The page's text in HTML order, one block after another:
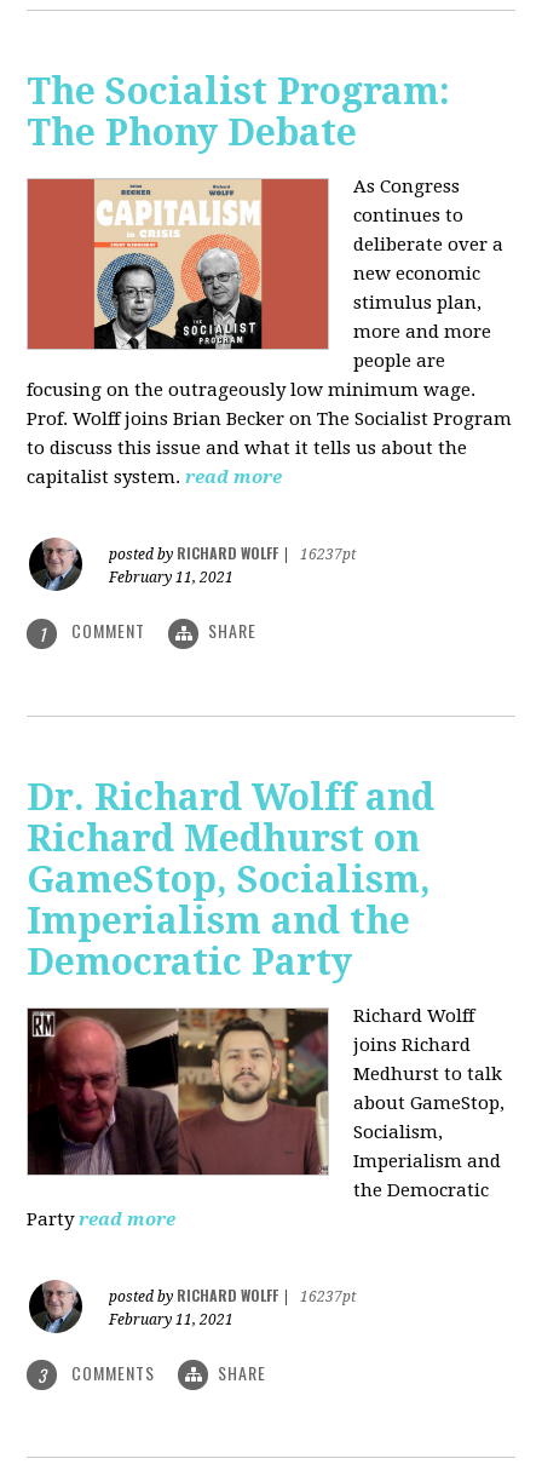
The Socialist Program:
The Phony Debate
As Congress
continues to
deliberate over a
new economic
stimulus plan,
more and more
people are
focusing on the outrageously low minimum wage.
Prof. Wolff joins Brian Becker on The Socialist Program
to discuss this issue and what it tells us about the
capitalist system. read more
posted by RICHARD WOLFF
16237pt
February 11, 2021
1 COMMENT SHARE
Dr. Richard Wolff and
Richard Medhurst on
GameStop, Socialism,
Imperialism and the
Democratic Party
Richard Wolff
joins Richard
Medhurst to talk
about GameStop,
Socialism,
Imperialism and
the Democratic
Party read more
posted by RICHARD WOLFF
16237pt
February 11, 2021
3 COMMENTS SHARE